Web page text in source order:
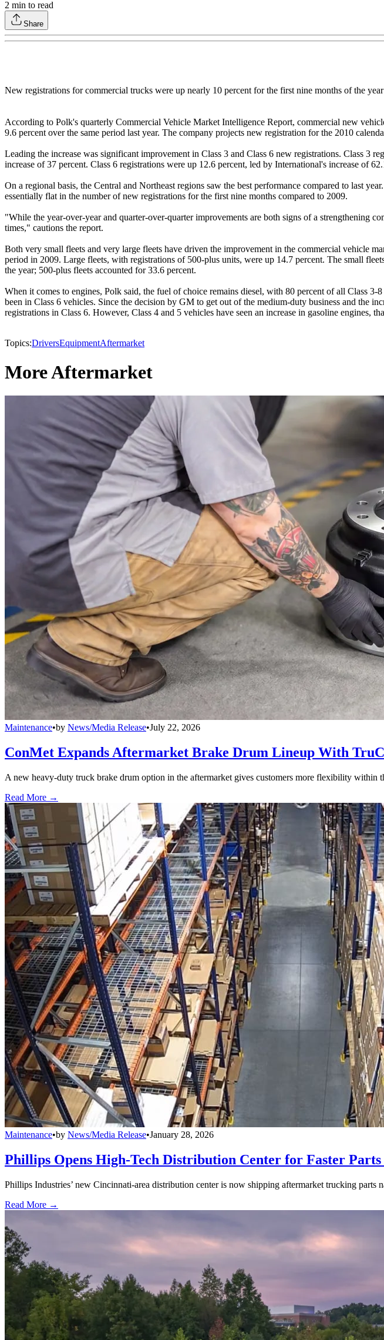
2 min to read
Share
New registrations for commercial trucks were up nearly 10 percent for the first nine months of the
According to Polk's quarterly Commercial Vehicle Market Intelligence Report, commercial new
9.6 percent over the same period last year. The company projects new registration for the 2010
Leading the increase was significant improvement in Class 3 and Class 6 new registrations. Class 3
increase of 37 percent. Class 6 registrations were up 12.6 percent, led by International's increase of
On a regional basis, the Central and Northeast regions saw the best performance compared to last
essentially flat in the number of new registrations for the first nine months compared to 2009.
"While the year-over-year and quarter-over-quarter improvements are both signs of a strengthening
times," cautions the report.
Both very small fleets and very large fleets have driven the improvement in the commercial vehicle
period in 2009. Large fleets, with registrations of 500-plus units, were up 14.7 percent. The small
the year; 500-plus fleets accounted for 33.6 percent.
When it comes to engines, Polk said, the fuel of choice remains diesel, with 80 percent of all Class
been in Class 6 vehicles. Since the decision by GM to get out of the medium-duty business and the
registrations in Class 6. However, Class 4 and 5 vehicles have seen an increase in gasoline engines,
Topics:DriversEquipmentAftermarket
More Aftermarket
Maintenance•by News/Media Release•July 22, 2026
ConMet Expands Aftermarket Brake Drum Lineup With
A new heavy-duty truck brake drum option in the aftermarket gives customers more flexibility within
Read More →
Maintenance•by News/Media Release•January 28, 2026
Phillips Opens High-Tech Distribution Center for Faster
Phillips Industries’ new Cincinnati-area distribution center is now shipping aftermarket trucking parts
Read More →